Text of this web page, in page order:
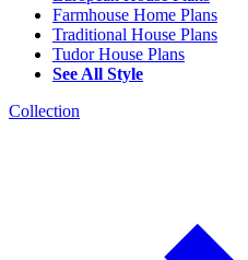
Farmhouse Home Plans
Traditional House Plans
Tudor House Plans
See All Style
Collection